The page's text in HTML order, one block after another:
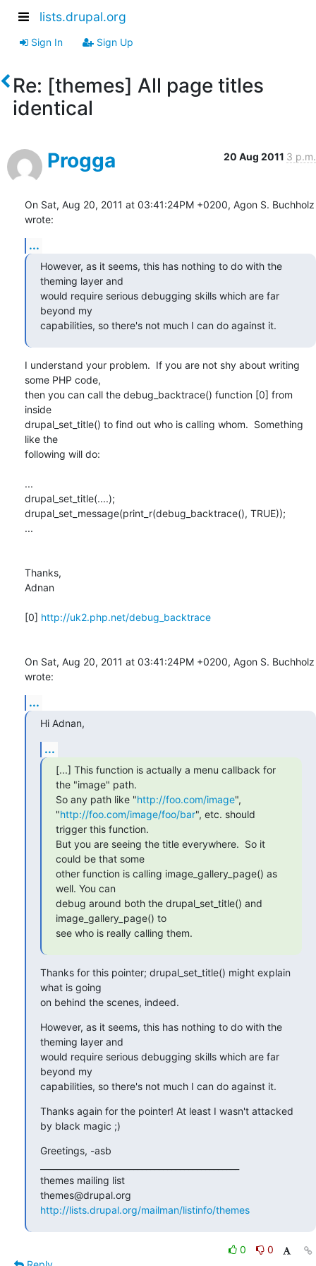
lists.drupal.org
Sign In Sign Up
Re: [themes] All page titles
identical
Progga 20 Aug 2011 3 p.m.
On Sat, Aug 20, 2011 at 03:41:24PM +0200, Agon S. Buchholz
wrote:
...
However, as it seems, this has nothing to do with the
theming layer and
would require serious debugging skills which are far
beyond my
capabilities, so there's not much I can do against it.
I understand your problem.  If you are not shy about writing
some PHP code,
then you can call the debug_backtrace() function [0] from
inside
drupal_set_title() to find out who is calling whom.  Something
like the
following will do:
...
drupal_set_title(....);
drupal_set_message(print_r(debug_backtrace(), TRUE));
...
Thanks,
Adnan
[0] http://uk2.php.net/debug_backtrace
On Sat, Aug 20, 2011 at 03:41:24PM +0200, Agon S. Buchholz
wrote:
...
Hi Adnan,
...
[...] This function is actually a menu callback for
the "image" path.
So any path like "http://foo.com/image",
"http://foo.com/image/foo/bar", etc. should
trigger this function.
But you are seeing the title everywhere.  So it
could be that some
other function is calling image_gallery_page() as
well. You can
debug around both the drupal_set_title() and
image_gallery_page() to
see who is really calling them.
Thanks for this pointer; drupal_set_title() might explain
what is going
on behind the scenes, indeed.
However, as it seems, this has nothing to do with the
theming layer and
would require serious debugging skills which are far
beyond my
capabilities, so there's not much I can do against it.
Thanks again for the pointer! At least I wasn't attacked
by black magic ;)
Greetings, -asb
themes mailing list
http://lists.drupal.org/mailman/listinfo/themes
0
0